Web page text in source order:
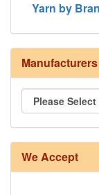
Yarn by
Manufacturers
We Accept